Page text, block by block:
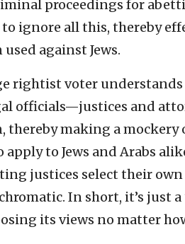
proceedings for
to ignore all this, thereby
against Jews.
rightist voter
officials—justices and
thereby making a mockery
to Jews and Arabs
justices select their
In short, it’s just
its views no matter